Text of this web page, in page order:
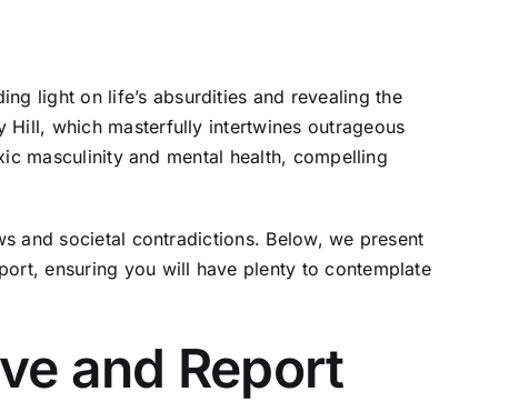
light on life’s absurdities and revealing the
which masterfully intertwines outrageous
masculinity and mental health, compelling
and societal contradictions. Below, we present
ensuring you will have plenty to contemplate
and Report